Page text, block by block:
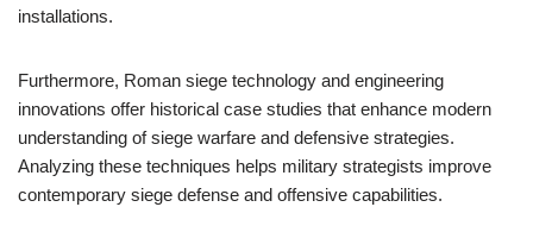
installations.
Furthermore, Roman siege technology and engineering
innovations offer historical case studies that enhance modern
understanding of siege warfare and defensive strategies.
Analyzing these techniques helps military strategists improve
contemporary siege defense and offensive capabilities.